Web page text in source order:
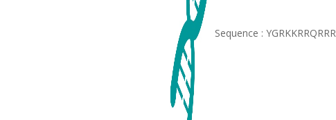
Sequence : YGRKKRRQRRR